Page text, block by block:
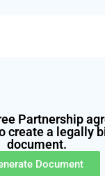
Partnership
create a legally
document.
Document